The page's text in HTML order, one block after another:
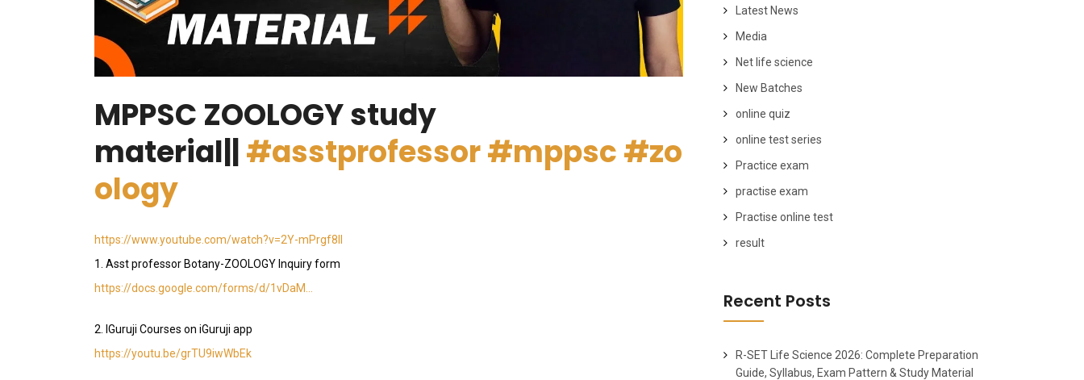
MPPSC ZOOLOGY study
material||#asstprofessor#mppsc#zo
ology
https://www.youtube.com/watch?v=2Y-mPrgf8lI
1. Asst professor Botany-ZOOLOGY Inquiry form
https://docs.google.com/forms/d/1vDaM…
2. IGuruji Courses on iGuruji app
https://youtu.be/grTU9iwWbEk
Latest News
Media
Net life science
New Batches
online quiz
online test series
Practice exam
practise exam
Practise online test
result
Recent Posts
R-SET Life Science 2026: Complete Preparation
Guide, Syllabus, Exam Pattern & Study Material